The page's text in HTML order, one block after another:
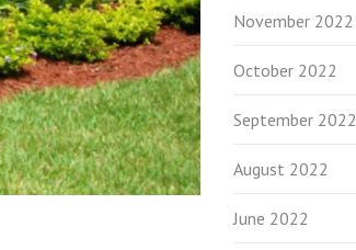
November 2022
October 2022
September 2022
August 2022
June 2022